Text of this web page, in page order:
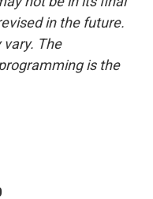
in the future.
The
is the